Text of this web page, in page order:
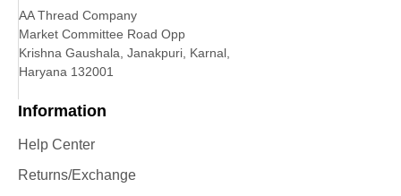
AA Thread Company
Market Committee Road Opp
Krishna Gaushala, Janakpuri, Karnal,
Haryana 132001
Information
Help Center
Returns/Exchange